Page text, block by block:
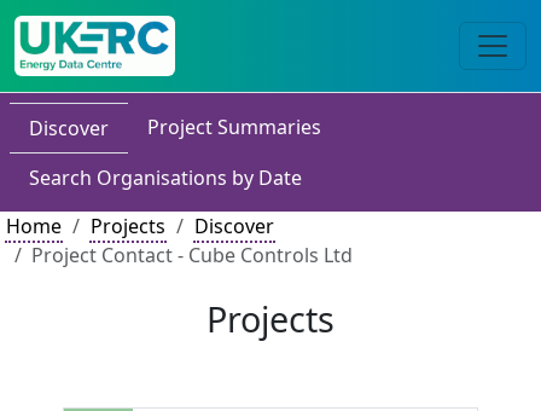
Discover
Project Summaries
Search Organisations by Date
Home
Projects
Discover
Project Contact - Cube Controls Ltd
Projects